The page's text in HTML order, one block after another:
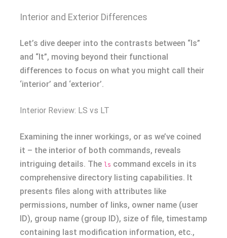
Interior and Exterior Differences
Let’s dive deeper into the contrasts between “ls”
and “lt”, moving beyond their functional
differences to focus on what you might call their
‘interior’ and ‘exterior’.
Interior Review: LS vs LT
Examining the inner workings, or as we’ve coined
it – the interior of both commands, reveals
intriguing details. The ls command excels in its
comprehensive directory listing capabilities. It
presents files along with attributes like
permissions, number of links, owner name (user
ID), group name (group ID), size of file, timestamp
containing last modification information, etc.,